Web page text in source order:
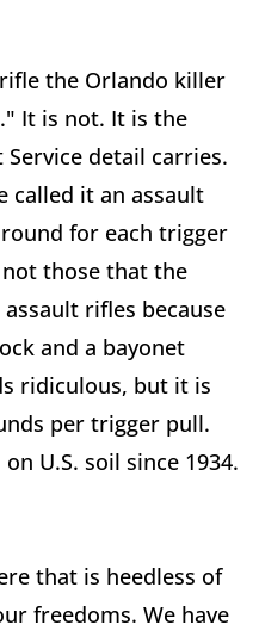
the Orlando killer
It is not. It is the
detail carries.
called it an assault
for each trigger
those that the
rifles because
and a bayonet
ridiculous, but it is
per trigger pull.
U.S. soil since 1934.
that is heedless of
freedoms. We have